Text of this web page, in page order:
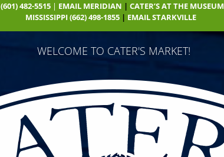
(601) 482-5515 | EMAIL MERIDIAN | CATER’S AT THE MUSEUM
MISSISSIPPI(662) 498-1855 | EMAIL STARKVILLE
WELCOME TO CATER'S MARKET!